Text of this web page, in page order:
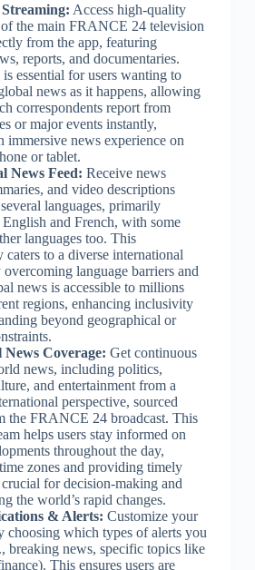
Access high-quality
the main FRANCE 24 television
from the app, featuring
reports, and documentaries.
essential for users wanting to
news as it happens, allowing
correspondents report from
or major events instantly,
immersive news experience on
or tablet.
News Feed: Receive news
and video descriptions
languages, primarily
and French, with some
languages too. This
to a diverse international
overcoming language barriers and
news is accessible to millions
regions, enhancing inclusivity
beyond geographical or
News Coverage: Get continuous
news, including politics,
and entertainment from a
perspective, sourced
the FRANCE 24 broadcast. This
helps users stay informed on
throughout the day,
zones and providing timely
for decision-making and
the world’s rapid changes.
& Alerts: Customize your
choosing which types of alerts you
breaking news, specific topics like
This ensures users are